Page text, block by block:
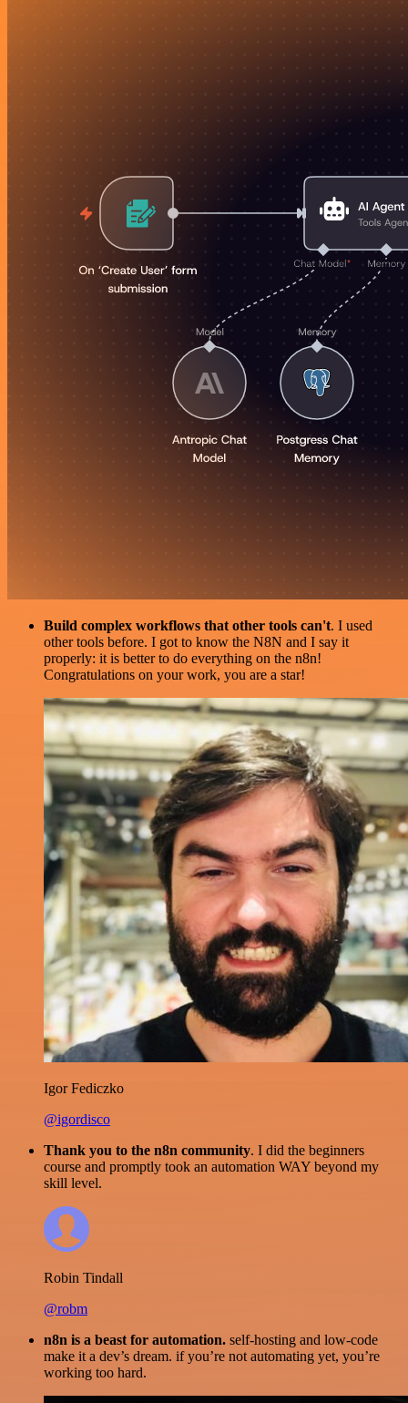
Build complex workflows that other tools can't. I used
other tools before. I got to know the N8N and I say it
properly: it is better to do everything on the n8n!
Congratulations on your work, you are a star!
Igor Fediczko
@igordisco
Thank you to the n8n community. I did the beginners
course and promptly took an automation WAY beyond my
skill level.
Robin Tindall
@robm
n8n is a beast for automation. self-hosting and low-code
make it a dev’s dream. if you’re not automating yet, you’re
working too hard.